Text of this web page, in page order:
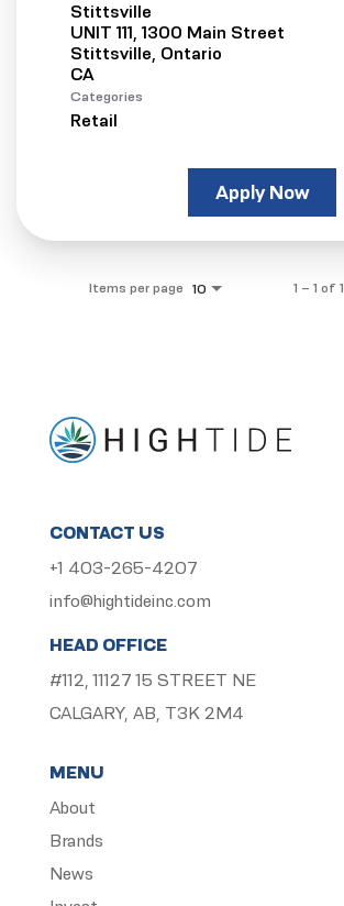
Stittsville
UNIT 111, 1300 Main Street
Stittsville, Ontario
Categories
Retail
Apply Now
Items per page 10 1 – 1 of 1
CONTACT US
+1 403-265-4207
info@hightideinc.com
HEAD OFFICE
#112, 11127 15 STREET NE
CALGARY, AB, T3K 2M4
MENU
About
Brands
News